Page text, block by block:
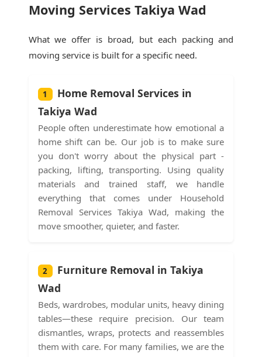
Moving Services Takiya Wad
What we offer is broad, but each packing and
moving service is built for a specific need.
1
Home Removal Services in
Takiya Wad
People often underestimate how emotional a
home shift can be. Our job is to make sure
you don't worry about the physical part -
packing, lifting, transporting. Using quality
materials and trained staff, we handle
everything that comes under Household
Removal Services Takiya Wad, making the
move smoother, quieter, and faster.
2
Furniture Removal in Takiya
Wad
Beds, wardrobes, modular units, heavy dining
tables—these require precision. Our team
dismantles, wraps, protects and reassembles
them with care. For many families, we are the